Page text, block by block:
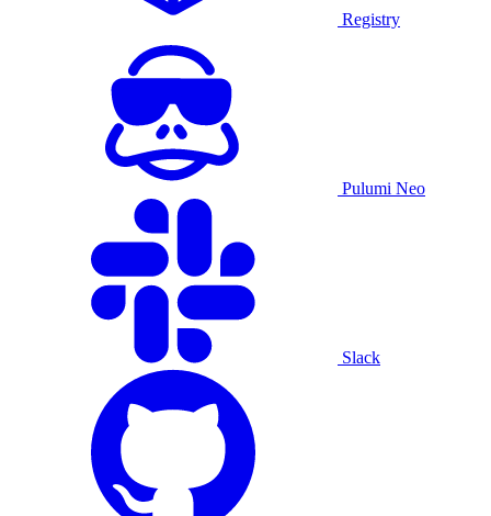
Registry
Pulumi Neo
Slack